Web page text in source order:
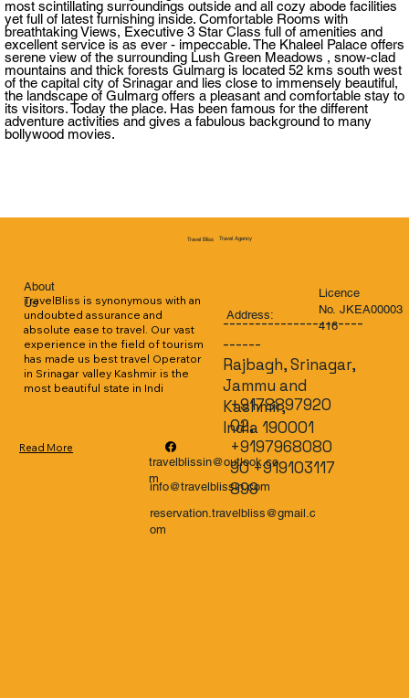
most scintillating surroundings outside and all cozy abode facilities
yet full of latest furnishing inside. Comfortable Rooms with
breathtaking Views, Executive 3 Star Class full of amenities and
excellent service is as ever - impeccable. The Khaleel Palace offers
serene view of the surrounding Lush Green Meadows , snow-clad
mountains and thick forests Gulmarg is located 52 kms south west
of the capital city of Srinagar and lies close to immensely beautiful,
the landscape of Gulmarg offers a pleasant and comfortable stay to
its visitors. Today the place. Has been famous for the different
adventure activities and gives a fabulous background to many
bollywood movies.
Travel Bliss Travel Agency
About
Us
TravelBliss is synonymous with an
undoubted assurance and
absolute ease to travel. Our vast
experience in the field of tourism
has made us best travel Operator
in Srinagar valley Kashmir is the
most beautiful state in Indi
Read More
Address:
----------------------
------
Rajbagh, Srinagar,
Jammu and
Kashmir,
India 190001
+9178897920
02,
+9197968080
90 +919103117
899
travelblissin@outlook.co
m
reservation.travelbliss@gmail.c
om
info@travelblissin.com
Licence
No. JKEA00003
416